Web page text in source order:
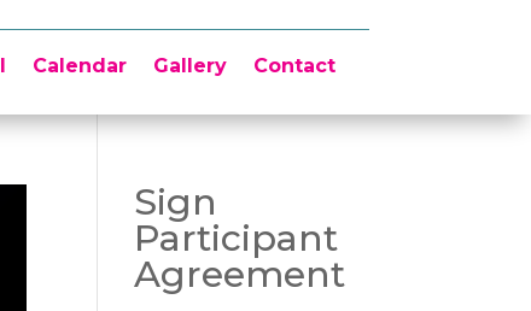
Calendar Gallery Contact
Sign
Participant
Agreement